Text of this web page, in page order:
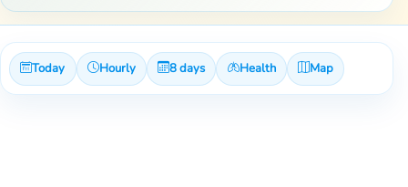
Today Hourly 8 days Health Map